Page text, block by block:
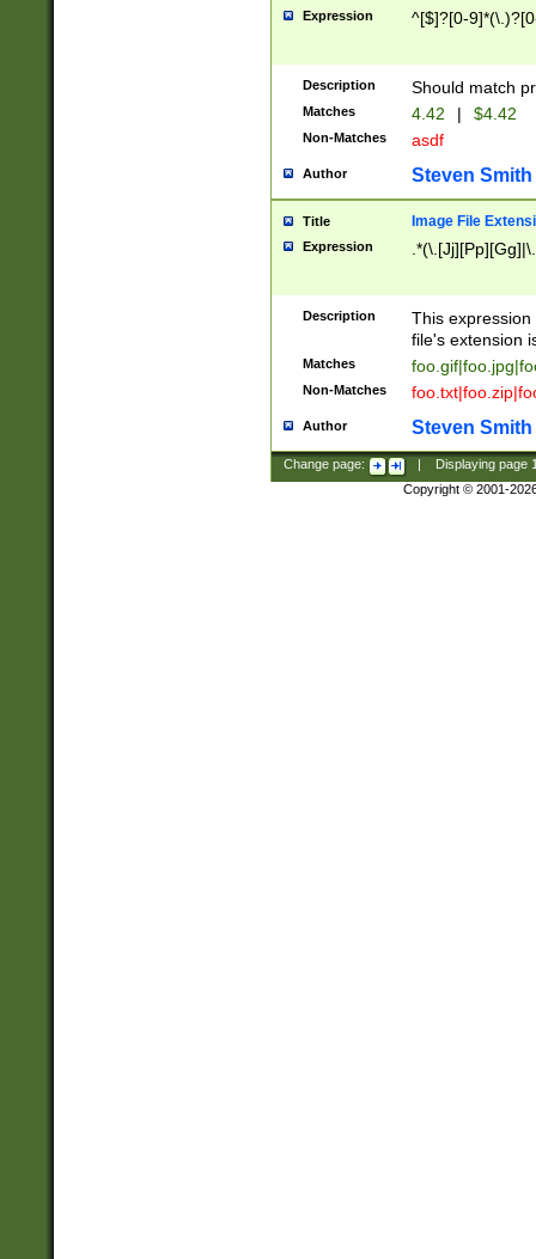
Expression ^[$]?[0-
Description Should match
Matches 4.42 | $4.42
Non-Matches asdf
Author Steven Smith
Title Image File
Expression
Description
This
file's extension
Matches
Non-Matches
Author Steven Smith
Change page: Displaying page
Copyright © 2001-